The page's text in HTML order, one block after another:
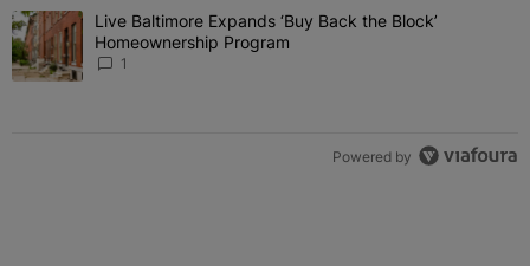
The following is a list of the most commented articles in the last 7
A trending article titled "Live Baltimore Expands ‘Buy Back the
Live Baltimore Expands ‘Buy Back the Block’
Homeownership Program
1
Powered by